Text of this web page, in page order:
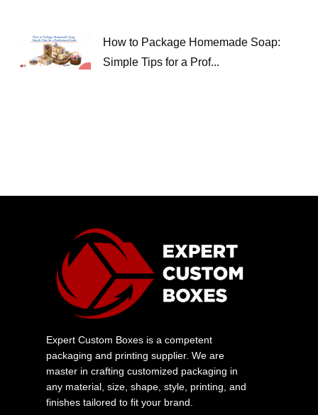
How to Package Homemade Soap:
Simple Tips for a Prof...
Expert Custom Boxes is a competent
packaging and printing supplier. We are
master in crafting customized packaging in
any material, size, shape, style, printing, and
finishes tailored to fit your brand.